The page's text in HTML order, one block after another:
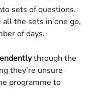
sets of questions.
the sets in one go,
of days.
through the
they’re unsure
programme to